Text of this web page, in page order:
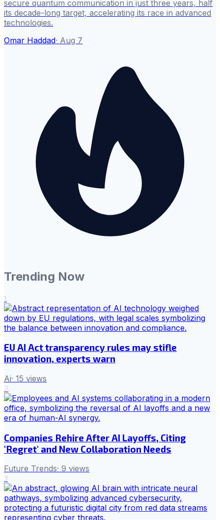
secure quantum communication in just three years, half
its decade-long target, accelerating its race in advanced
technologies.
Omar Haddad· Aug 7
Trending Now
1
EU AI Act transparency rules may stifle
innovation, experts warn
Ai· 15 views
2
Companies Rehire After AI Layoffs, Citing
'Regret' and New Collaboration Needs
Future Trends· 9 views
3